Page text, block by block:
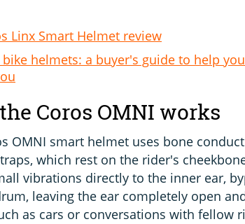
Linx Smart Helmet review
bike helmets: a buyer's guide to help
Coros OMNI works
OMNI smart helmet uses bone
which rest on the rider's
vibrations directly to the inner ear,
leaving the ear completely open
as cars or conversations with fellow